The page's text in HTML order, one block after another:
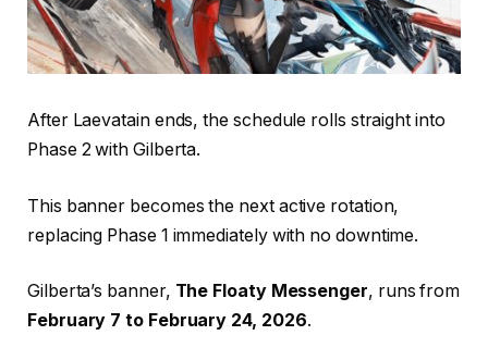
After Laevatain ends, the schedule rolls straight into
Phase 2 with Gilberta.
This banner becomes the next active rotation,
replacing Phase 1 immediately with no downtime.
Gilberta’s banner, The Floaty Messenger, runs from
February 7 to February 24, 2026.